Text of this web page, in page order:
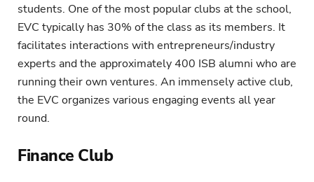
students. One of the most popular clubs at the school,
EVC typically has 30% of the class as its members. It
facilitates interactions with entrepreneurs/industry
experts and the approximately 400 ISB alumni who are
running their own ventures. An immensely active club,
the EVC organizes various engaging events all year
round.
Finance Club